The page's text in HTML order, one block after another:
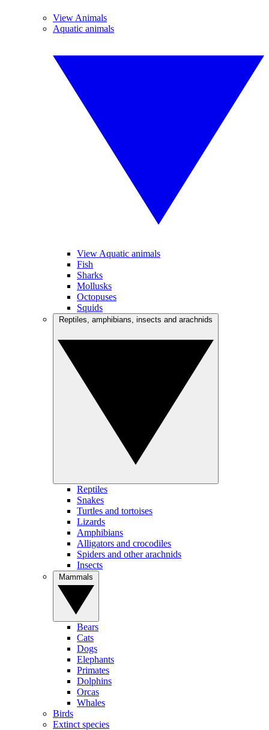
View Animals
Aquatic animals
View Aquatic animals
Fish
Sharks
Mollusks
Octopuses
Squids
Reptiles
Snakes
Turtles and tortoises
Lizards
Amphibians
Alligators and crocodiles
Spiders and other arachnids
Insects
Bears
Cats
Dogs
Elephants
Primates
Dolphins
Orcas
Whales
Birds
Extinct species